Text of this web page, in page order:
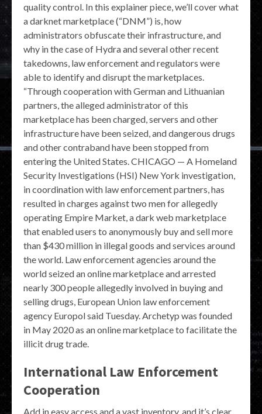
quality control. In this explainer piece, we’ll cover what
a darknet marketplace (“DNM”) is, how
administrators obfuscate their infrastructure, and
why in the case of Hydra and several other recent
takedowns, law enforcement and regulators were
able to identify and disrupt the marketplaces.
“Through cooperation with German and Lithuanian
partners, the alleged administrator of this
marketplace has been charged, servers and other
infrastructure have been seized, and dangerous drugs
and other contraband have been stopped from
entering the United States. CHICAGO — A Homeland
Security Investigations (HSI) New York investigation,
in coordination with law enforcement partners, has
resulted in charges against two men for allegedly
operating Empire Market, a dark web marketplace
that enabled users to anonymously buy and sell more
than $430 million in illegal goods and services around
the world. Law enforcement agencies around the
world seized an online marketplace and arrested
nearly 300 people allegedly involved in buying and
selling drugs, European Union law enforcement
agency Europol said Tuesday. Archetyp was founded
in May 2020 as an online marketplace to facilitate the
illicit drug trade.
International Law Enforcement
Cooperation
Add in easy access and a vast inventory, and it’s clear